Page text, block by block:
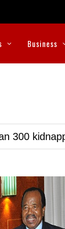
Business
300